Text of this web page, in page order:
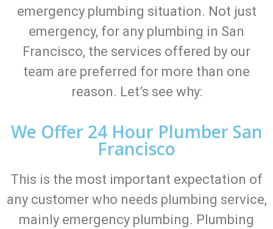
emergency plumbing situation. Not just
emergency, for any plumbing in San
Francisco, the services offered by our
team are preferred for more than one
reason. Let’s see why:
We Offer 24 Hour Plumber San
Francisco
This is the most important expectation of
any customer who needs plumbing service,
mainly emergency plumbing. Plumbing